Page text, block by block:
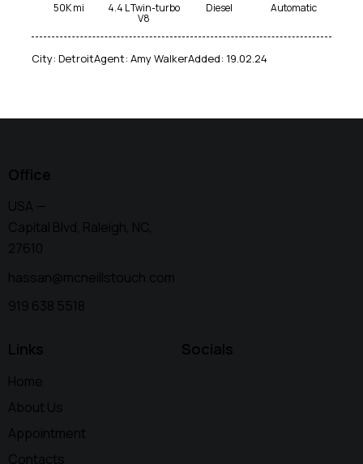
50K mi 4.4 L Twin-turbo
V8
Diesel Automatic
City: DetroitAgent: Amy WalkerAdded: 19.02.24
Office
USA —
Capital Blvd, Raleigh, NC,
27610
hassan@mcneillstouch.com
919 638 5518
Links
Home
About Us
Appointment
Contacts
Socials